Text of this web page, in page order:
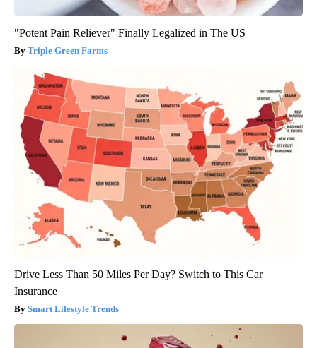
"Potent Pain Reliever" Finally Legalized in The US
Triple Green Farms
Drive Less Than 50 Miles Per Day? Switch to This Car
Insurance
Smart Lifestyle Trends